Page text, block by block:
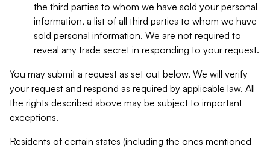
the third parties to whom we have sold your personal
information, a list of all third parties to whom we have
sold personal information. We are not required to
reveal any trade secret in responding to your request.
You may submit a request as set out below. We will verify
your request and respond as required by applicable law. All
the rights described above may be subject to important
exceptions.
Residents of certain states (including the ones mentioned